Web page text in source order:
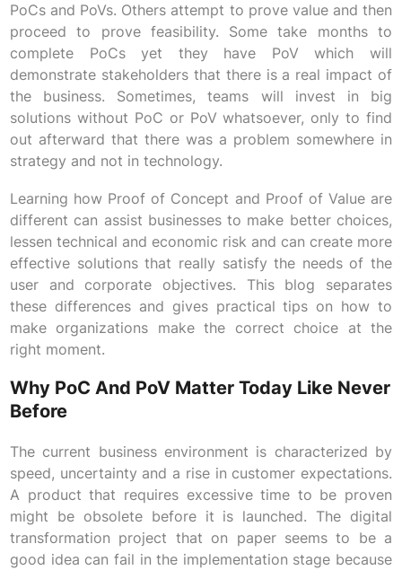
PoCs and PoVs. Others attempt to prove value and then
proceed to prove feasibility. Some take months to
complete PoCs yet they have PoV which will
demonstrate stakeholders that there is a real impact of
the business. Sometimes, teams will invest in big
solutions without PoC or PoV whatsoever, only to find
out afterward that there was a problem somewhere in
strategy and not in technology.
Learning how Proof of Concept and Proof of Value are
different can assist businesses to make better choices,
lessen technical and economic risk and can create more
effective solutions that really satisfy the needs of the
user and corporate objectives. This blog separates
these differences and gives practical tips on how to
make organizations make the correct choice at the
right moment.
Why PoC And PoV Matter Today Like Never
Before
The current business environment is characterized by
speed, uncertainty and a rise in customer expectations.
A product that requires excessive time to be proven
might be obsolete before it is launched. The digital
transformation project that on paper seems to be a
good idea can fail in the implementation stage because